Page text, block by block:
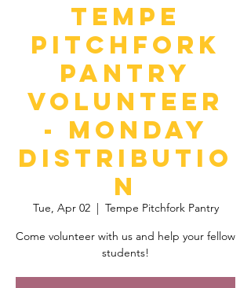
Tempe
Pitchfork
Pantry
Volunteer
- Monday
Distributio
n
Tue, Apr 02
  |
Tempe Pitchfork Pantry
Come volunteer with us and help your fellow
students!